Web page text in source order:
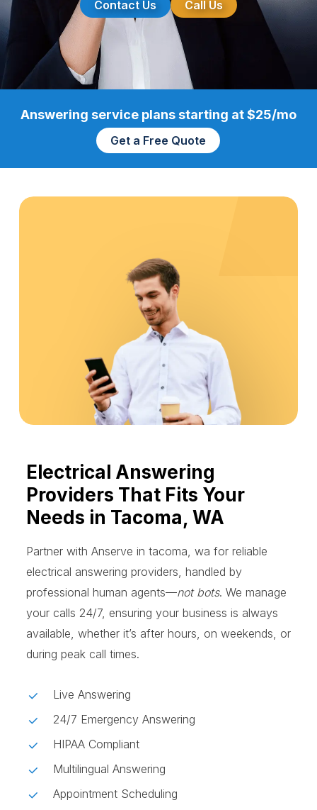
Contact Us Call Us
Answering service plans starting at $25/mo
Get a Free Quote
Electrical Answering
Providers That Fits Your
Needs in Tacoma, WA
Partner with Anserve in tacoma, wa for reliable
electrical answering providers, handled by
professional human agents—not bots. We manage
your calls 24/7, ensuring your business is always
available, whether it’s after hours, on weekends, or
during peak call times.
Live Answering
24/7 Emergency Answering
HIPAA Compliant
Multilingual Answering
Appointment Scheduling